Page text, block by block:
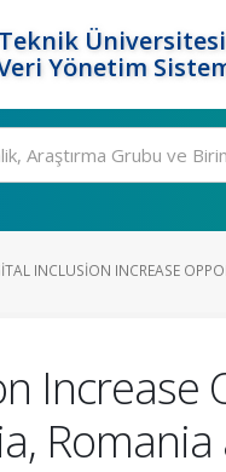
Üniversitesi
Yönetim
INCLUSION INCREASE
Increase